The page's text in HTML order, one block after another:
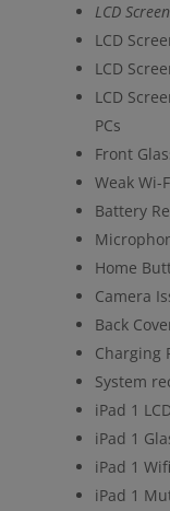
LCD
LCD
LCD
LCD
PCs
Front
Weak Wi-
Battery
Home
Camera
Back
Charging
System
iPad 1
iPad 1
iPad 1
iPad 1